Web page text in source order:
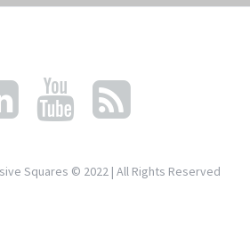
Squares © 2022 | All Rights Reserved